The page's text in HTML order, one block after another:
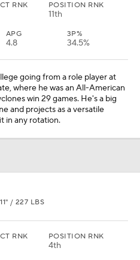
RNK POSITION RNK
11th
APG
4.8
3P%
34.5%
going from a role player at
where he was an All-American
win 29 games. He's a big
and projects as a versatile
in any rotation.
/ 227 LBS
RNK POSITION RNK
4th